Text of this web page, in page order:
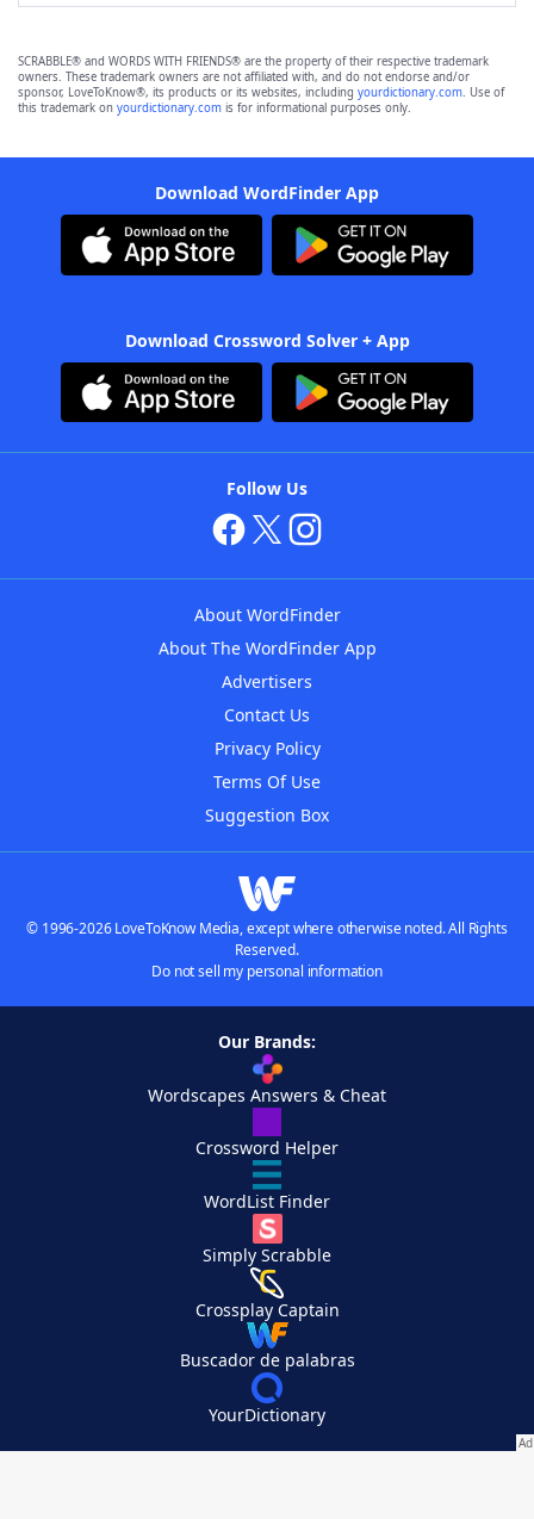
SCRABBLE® and WORDS WITH FRIENDS® are the property of their respective trademark
owners. These trademark owners are not affiliated with, and do not endorse and/or
sponsor, LoveToKnow®, its products or its websites, including yourdictionary.com. Use of
this trademark on yourdictionary.com is for informational purposes only.
Download WordFinder App
Download Crossword Solver + App
Follow Us
About WordFinder
About The WordFinder App
Advertisers
Contact Us
Privacy Policy
Terms Of Use
Suggestion Box
© 1996-2026 LoveToKnow Media, except where otherwise noted. All Rights
Reserved.
Do not sell my personal information
Our Brands:
Wordscapes Answers & Cheat
Crossword Helper
WordList Finder
Simply Scrabble
Crossplay Captain
Buscador de palabras
YourDictionary